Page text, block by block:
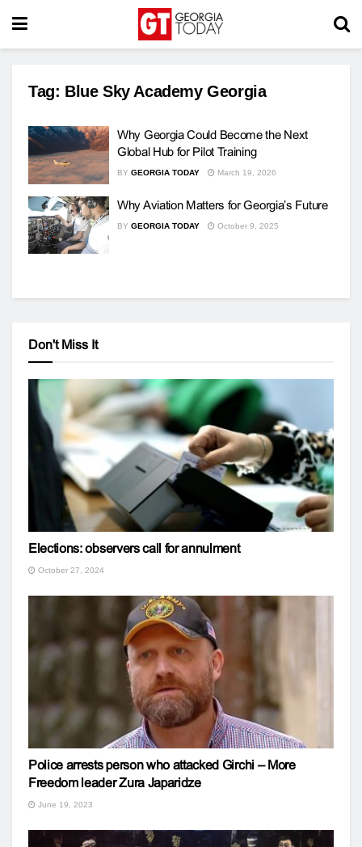
Tag: Blue Sky Academy Georgia
Why Georgia Could Become the Next
Global Hub for Pilot Training
BY GEORGIA TODAY March 19, 2026
Why Aviation Matters for Georgia’s Future
BY GEORGIA TODAY October 9, 2025
Don't Miss It
Elections: observers call for annulment
October 27, 2024
Police arrests person who attacked Girchi – More
Freedom leader Zura Japaridze
June 19, 2023